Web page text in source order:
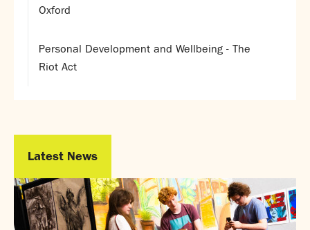
Oxford
Personal Development and Wellbeing - The
Riot Act
Latest News